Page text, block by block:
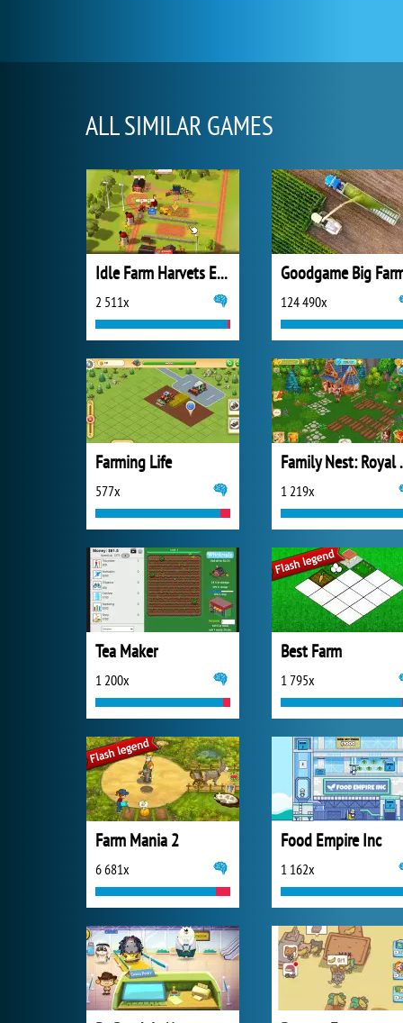
ALL SIMILAR GAMES
Idle Farm Harvets Empire
2 511x
Goodgame Big
124 490x
Farming Life
577x 1 219x
Tea Maker
1 200x
Best Farm
1 795x
Farm Mania 2
6 681x
Food Empire Inc
1 162x